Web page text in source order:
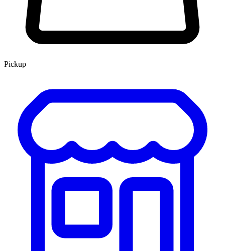
Pickup